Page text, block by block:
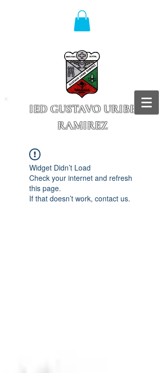
IED GUSTAVO URIBE
RAMIREZ
Widget Didn’t Load
Check your internet and refresh
this page.
If that doesn’t work, contact us.